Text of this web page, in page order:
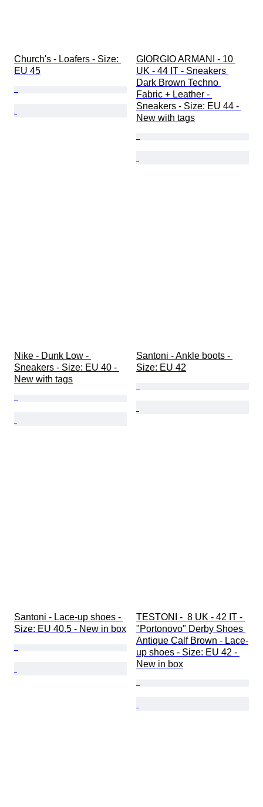
Church's - Loafers - Size:
EU 45
GIORGIO ARMANI - 10
UK - 44 IT - Sneakers
Dark Brown Techno
Fabric + Leather -
Sneakers - Size: EU 44 -
New with tags
Nike - Dunk Low -
Sneakers - Size: EU 40 -
New with tags
Santoni - Ankle boots -
Size: EU 42
Santoni - Lace-up shoes -
Size: EU 40.5 - New in box
TESTONI -  8 UK - 42 IT -
"Portonovo" Derby Shoes
Antique Calf Brown - Lace-
up shoes - Size: EU 42 -
New in box